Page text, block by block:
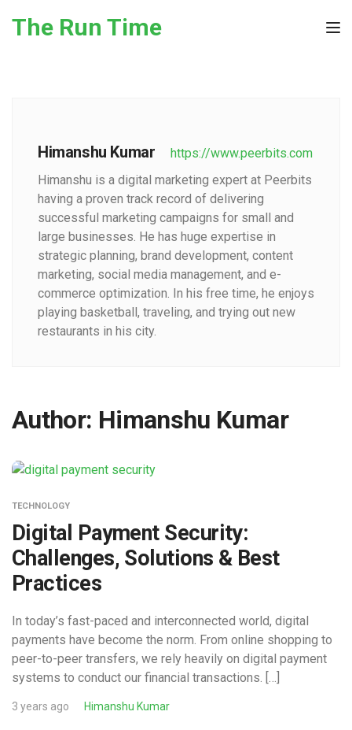
The Run Time
Himanshu Kumar
https://www.peerbits.com
Himanshu is a digital marketing expert at Peerbits
having a proven track record of delivering
successful marketing campaigns for small and
large businesses. He has huge expertise in
strategic planning, brand development, content
marketing, social media management, and e-
commerce optimization. In his free time, he enjoys
playing basketball, traveling, and trying out new
restaurants in his city.
Author: Himanshu Kumar
TECHNOLOGY
Digital Payment Security:
Challenges, Solutions & Best
Practices
In today’s fast-paced and interconnected world, digital
payments have become the norm. From online shopping to
peer-to-peer transfers, we rely heavily on digital payment
systems to conduct our financial transactions. […]
3 years ago Himanshu Kumar